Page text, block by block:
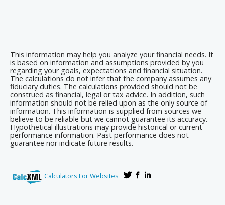
This information may help you analyze your financial needs. It
is based on information and assumptions provided by you
regarding your goals, expectations and financial situation.
The calculations do not infer that the company assumes any
fiduciary duties. The calculations provided should not be
construed as financial, legal or tax advice. In addition, such
information should not be relied upon as the only source of
information. This information is supplied from sources we
believe to be reliable but we cannot guarantee its accuracy.
Hypothetical illustrations may provide historical or current
performance information. Past performance does not
guarantee nor indicate future results.
Calculators For Websites